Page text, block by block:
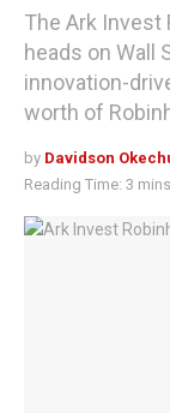
The Ark Invest
heads on Wall
innovation-
worth of
by Davidson
Reading Time: 3